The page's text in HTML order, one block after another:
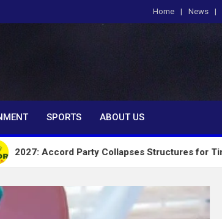
Home News
SPORTS ABOUT US
Party Collapses Structures for Tinubu